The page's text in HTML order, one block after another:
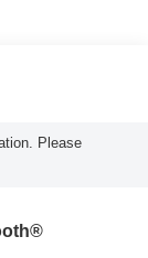
Please